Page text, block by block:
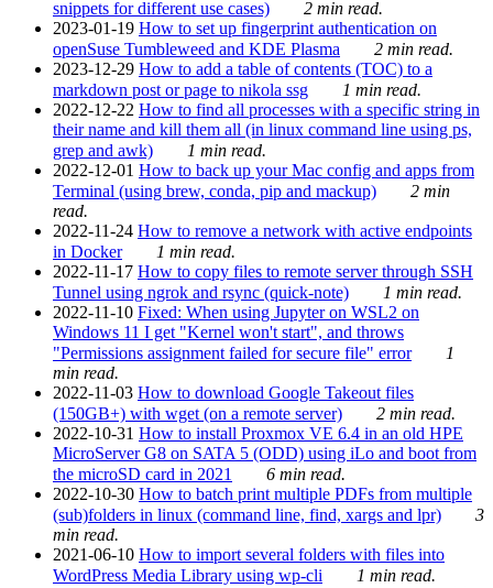
snippets for different use cases)
2 min read.
2023-01-19 How to set up fingerprint authentication on
openSuse Tumbleweed and KDE Plasma
2 min read.
2023-12-29 How to add a table of contents (TOC) to a
markdown post or page to nikola ssg
1 min read.
2022-12-22 How to find all processes with a specific string in
their name and kill them all (in linux command line using ps,
grep and awk)
1 min read.
2022-12-01 How to back up your Mac config and apps from
Terminal (using brew, conda, pip and mackup)
2 min
read.
2022-11-24 How to remove a network with active endpoints
in Docker
1 min read.
2022-11-17 How to copy files to remote server through SSH
Tunnel using ngrok and rsync (quick-note)
1 min read.
2022-11-10 Fixed: When using Jupyter on WSL2 on
Windows 11 I get "Kernel won't start", and throws
"Permissions assignment failed for secure file" error
1
min read.
2022-11-03 How to download Google Takeout files
(150GB+) with wget (on a remote server)
2 min read.
2022-10-31 How to install Proxmox VE 6.4 in an old HPE
MicroServer G8 on SATA 5 (ODD) using iLo and boot from
the microSD card in 2021
6 min read.
2022-10-30 How to batch print multiple PDFs from multiple
(sub)folders in linux (command line, find, xargs and lpr)
3
min read.
2021-06-10 How to import several folders with files into
WordPress Media Library using wp-cli
1 min read.